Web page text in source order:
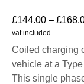
£144.00 – £
vat included
Coiled charging
vehicle at a
This single